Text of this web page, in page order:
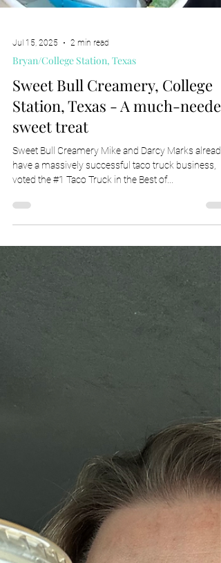
Jul 15, 2025 2 min read
Bryan/College Station, Texas
Sweet Bull Creamery, College
Station, Texas - A much-needed
sweet treat
Sweet Bull Creamery Mike and Darcy Marks already
voted the #1 Taco Truck in the Best of...